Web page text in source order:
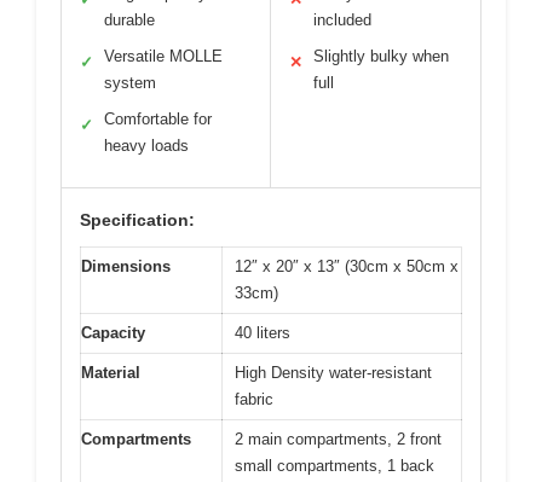
durable
✓
Versatile MOLLE
system
✓
Comfortable for
heavy loads
included
✕
Slightly bulky when
full
Specification:
Dimensions
12″ x 20″ x 13″ (30cm x 50cm x
33cm)
Capacity 40 liters
Material
High Density water-resistant
fabric
Compartments
2 main compartments, 2 front
small compartments, 1 back